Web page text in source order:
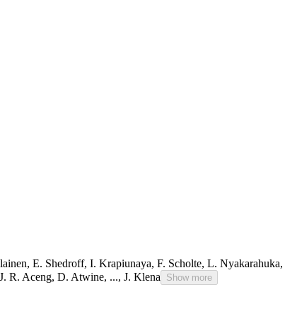
, E. Shedroff, I. Krapiunaya, F. Scholte, L. Nyakarahuka,
J. R. Aceng, D. Atwine, ..., J. Klena Show more